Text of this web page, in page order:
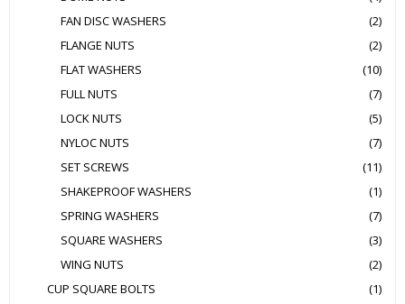
FAN DISC WASHERS
(2)
FLANGE NUTS
(2)
FLAT WASHERS
(10)
FULL NUTS
(7)
LOCK NUTS
(5)
NYLOC NUTS
(7)
SET SCREWS
(11)
SHAKEPROOF WASHERS
(1)
SPRING WASHERS
(7)
SQUARE WASHERS
(3)
WING NUTS
(2)
CUP SQUARE BOLTS
(1)